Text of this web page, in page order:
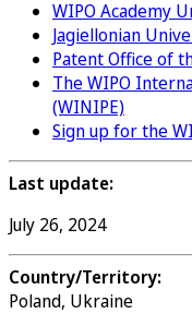
WIPO Academy
Jagiellonian
Patent Office of
The WIPO
(WINIPE)
Sign up for the
Last update:
July 26, 2024
Country/Territory:
Poland, Ukraine